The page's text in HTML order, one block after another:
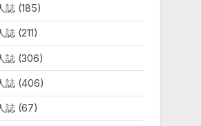
誌 (185)
誌 (211)
誌 (306)
誌 (406)
誌 (67)